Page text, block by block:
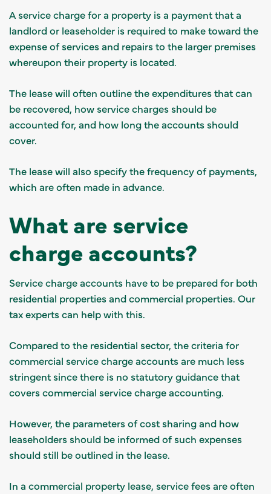
A service charge for a property is a payment that a
landlord or leaseholder is required to make toward the
expense of services and repairs to the larger premises
whereupon their property is located.
The lease will often outline the expenditures that can
be recovered, how service charges should be
accounted for, and how long the accounts should
cover.
The lease will also specify the frequency of payments,
which are often made in advance.
What are service
charge accounts?
Service charge accounts have to be prepared for both
residential properties and commercial properties. Our
tax experts can help with this.
Compared to the residential sector, the criteria for
commercial service charge accounts are much less
stringent since there is no statutory guidance that
covers commercial service charge accounting.
However, the parameters of cost sharing and how
leaseholders should be informed of such expenses
should still be outlined in the lease.
In a commercial property lease, service fees are often